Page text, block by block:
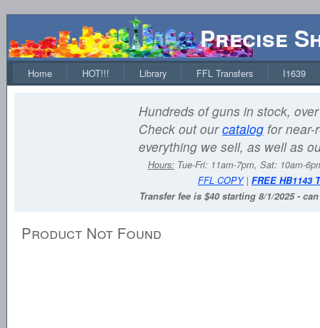
Precise
Home HOT!!! Library FFL Transfers I1639
Hundreds of guns in stock,
Check out ourcatalog for near-
everything we sell, as well as
Hours: Tue-Fri: 11am-7pm, Sat: 10am-
FFL COPY| FREE HB1143
Transfer fee is $40 starting 8/1/2025 -
Product Not Found